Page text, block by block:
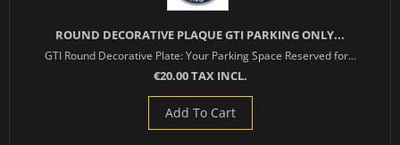
ROUND DECORATIVE PLAQUE GTI PARKING ONLY...
GTI Round Decorative Plate: Your Parking Space Reserved for...
€20.00 TAX INCL.
Add To Cart